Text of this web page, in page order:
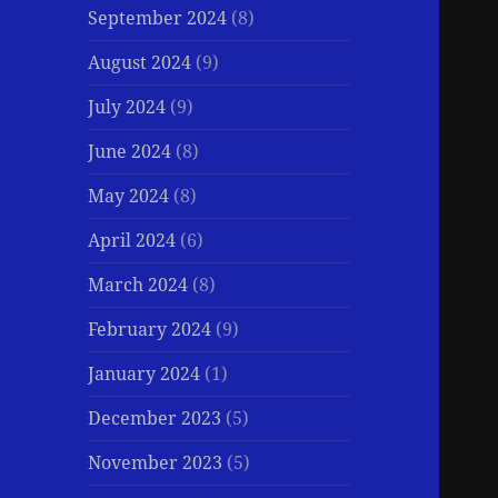
September 2024 (8)
August 2024 (9)
July 2024 (9)
June 2024 (8)
May 2024 (8)
April 2024 (6)
March 2024 (8)
February 2024 (9)
January 2024 (1)
December 2023 (5)
November 2023 (5)